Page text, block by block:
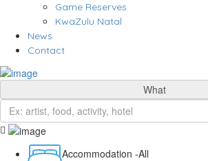
Game Reserves
KwaZulu Natal
News
Contact
What
Accommodation -All